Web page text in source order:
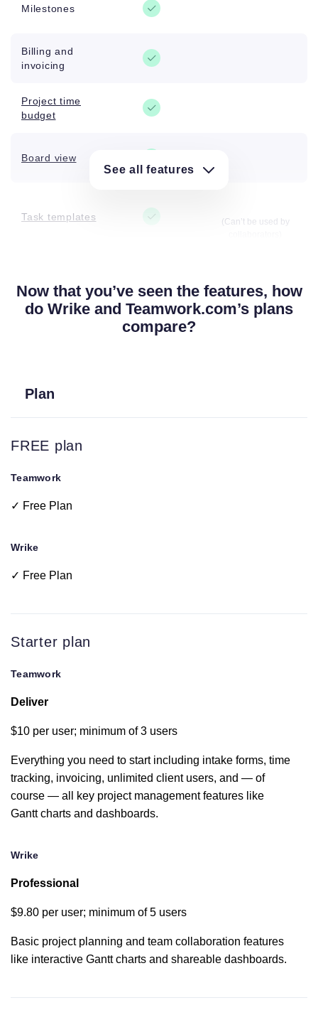
See all features
Milestones
Billing and
invoicing
Project time
budget
Board view
Task templates
(Can’t be used by
templates
(Can’t be used by
collaborators)
collaborators)
Project owner
Project tags
subtasks
Integrated
Tableview
Intake forms
Portfolio
Workload
Change history
Now that you’ve seen the features, how
do Wrike and Teamwork.com’s plans
compare?
Plan
FREE plan
Teamwork
✓ Free Plan
Wrike
✓ Free Plan
Starter plan
Teamwork
Deliver
$10 per user; minimum of 3 users
Everything you need to start including intake forms, time
tracking, invoicing, unlimited client users, and — of
course — all key project management features like
Gantt charts and dashboards.
Wrike
Professional
$9.80 per user; minimum of 5 users
Basic project planning and team collaboration features
like interactive Gantt charts and shareable dashboards.